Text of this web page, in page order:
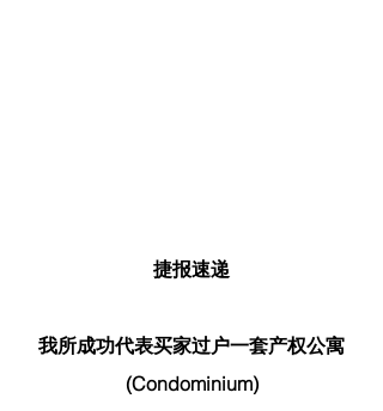
捷报速递
我所成功代表买家过户一套产权公寓
(Condominium)